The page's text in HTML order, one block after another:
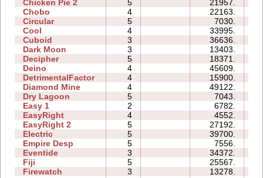
Chicken Pie 2
5 21957.
Chobo
4 22163.
Circular
5 7030.
Cool
4 33995.
Cuboid
3 36636.
Dark Moon
3 13403.
Decipher
5 18371.
Deino
4 45609.
DetrimentalFactor
4 15900.
Diamond Mine
4 49122.
Dry Lagoon
5 7043.
Easy 1
2 6782.
EasyRight
4 4552.
EasyRight 2
5 27192.
Electric
5 39700.
Empire Desp
5 7556.
Eventide
3 34372.
Fiji
5 25567.
Firewatch
3 13278.